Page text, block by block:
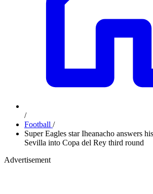
/
Football /
Super Eagles star Iheanacho answers
Sevilla into Copa del Rey third round
Advertisement